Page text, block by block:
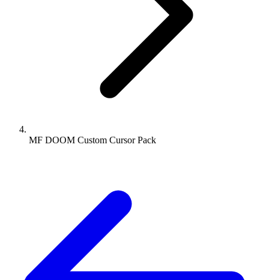
MF DOOM Custom Cursor Pack